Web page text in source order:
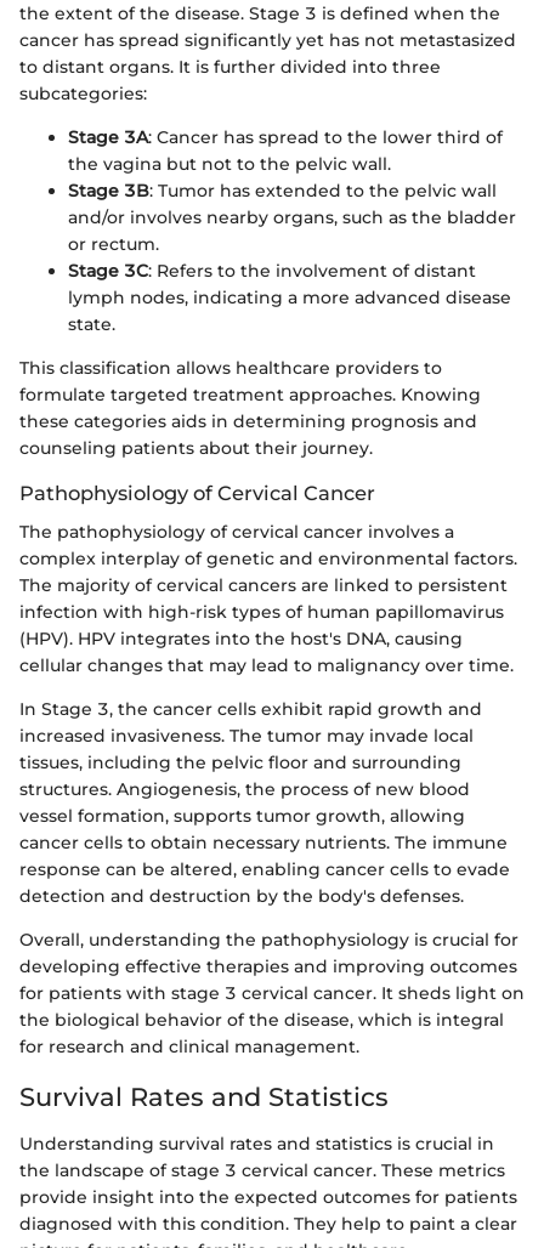
the extent of the disease. Stage 3 is defined when the
cancer has spread significantly yet has not metastasized
to distant organs. It is further divided into three
subcategories:
Stage 3A: Cancer has spread to the lower third of
the vagina but not to the pelvic wall.
Stage 3B: Tumor has extended to the pelvic wall
and/or involves nearby organs, such as the bladder
or rectum.
Stage 3C: Refers to the involvement of distant
lymph nodes, indicating a more advanced disease
state.
This classification allows healthcare providers to
formulate targeted treatment approaches. Knowing
these categories aids in determining prognosis and
counseling patients about their journey.
Pathophysiology of Cervical Cancer
The pathophysiology of cervical cancer involves a
complex interplay of genetic and environmental factors.
The majority of cervical cancers are linked to persistent
infection with high-risk types of human papillomavirus
(HPV). HPV integrates into the host's DNA, causing
cellular changes that may lead to malignancy over time.
In Stage 3, the cancer cells exhibit rapid growth and
increased invasiveness. The tumor may invade local
tissues, including the pelvic floor and surrounding
structures. Angiogenesis, the process of new blood
vessel formation, supports tumor growth, allowing
cancer cells to obtain necessary nutrients. The immune
response can be altered, enabling cancer cells to evade
detection and destruction by the body's defenses.
Overall, understanding the pathophysiology is crucial for
developing effective therapies and improving outcomes
for patients with stage 3 cervical cancer. It sheds light on
the biological behavior of the disease, which is integral
for research and clinical management.
Survival Rates and Statistics
Understanding survival rates and statistics is crucial in
the landscape of stage 3 cervical cancer. These metrics
provide insight into the expected outcomes for patients
diagnosed with this condition. They help to paint a clear